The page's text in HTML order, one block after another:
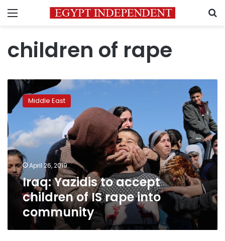
Menu
children of rape
Iraq:
Yazidis
accept
children
of
IS
rape
into
community
Middle East
April 26, 2019
Iraq: Yazidis to accept
children of IS rape into
community